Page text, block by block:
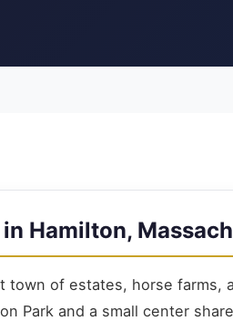
Hamilton,
town of estates, horse farms,
Park and a small center